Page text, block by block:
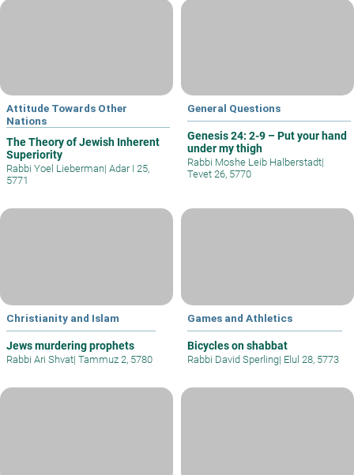
Attitude Towards Other
Nations
The Theory of Jewish Inherent
Superiority
Rabbi Yoel Lieberman| Adar I 25,
5771
General Questions
Genesis 24: 2-9 – Put your hand
under my thigh
Rabbi Moshe Leib Halberstadt|
Tevet 26, 5770
Christianity and Islam
Jews murdering prophets
Rabbi Ari Shvat| Tammuz 2, 5780
Games and Athletics
Bicycles on shabbat
Rabbi David Sperling| Elul 28, 5773